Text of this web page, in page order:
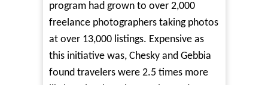
program had grown to over 2,000
freelance photographers taking photos
at over 13,000 listings. Expensive as
this initiative was, Chesky and Gebbia
found travelers were 2.5 times more